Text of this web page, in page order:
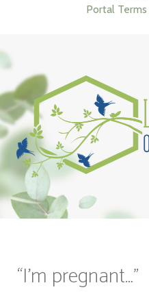
Portal
“I’m pregnant…”